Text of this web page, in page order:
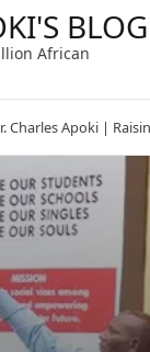
BLOG
African
Charles Apoki |